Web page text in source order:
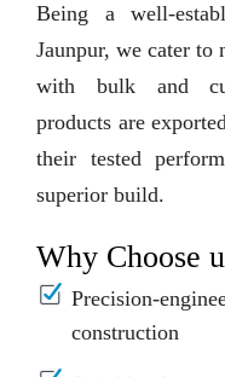
Being a well-
Jaunpur, we cater to
with bulk and
products are
their tested
superior build.
Why Choose
Precision-
construction